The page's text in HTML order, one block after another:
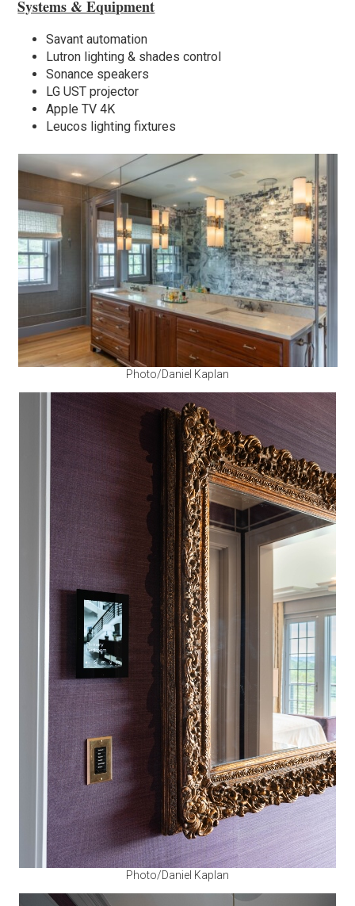
Systems & Equipment
Savant automation
Lutron lighting & shades control
Sonance speakers
LG UST projector
Apple TV 4K
Leucos lighting fixtures
Photo/Daniel Kaplan
Photo/Daniel Kaplan